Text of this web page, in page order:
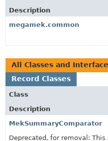
Description
megamek.common
All Classes and
Record Classes
Class
Description
MekSummaryComparator
Deprecated, for removal: